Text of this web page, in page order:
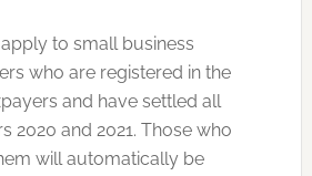
to small business
who are registered in the
and have settled all
2020 and 2021. Those who
will automatically be